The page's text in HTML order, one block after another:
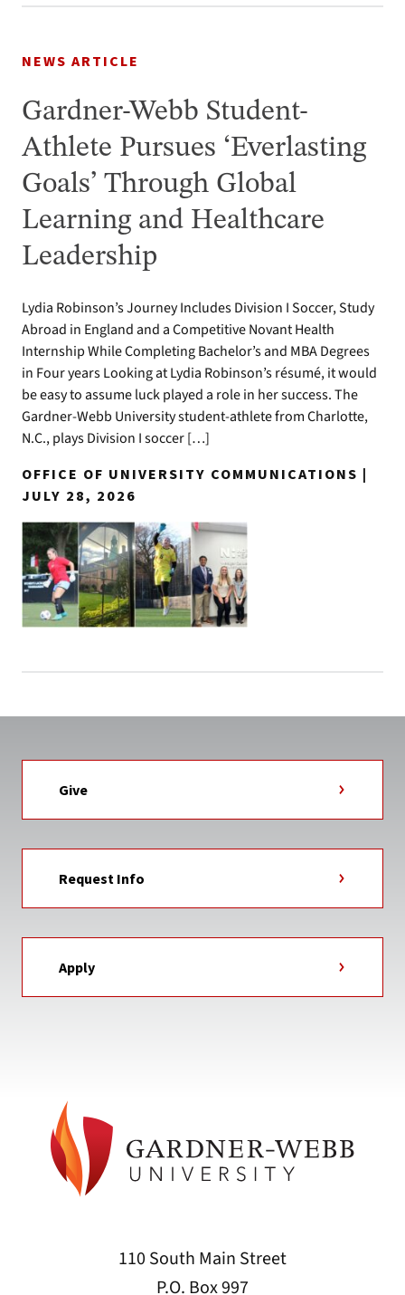
NEWS ARTICLE
Gardner-Webb Student-
Athlete Pursues ‘Everlasting
Goals’ Through Global
Learning and Healthcare
Leadership
Lydia Robinson’s Journey Includes Division I Soccer, Study
Abroad in England and a Competitive Novant Health
Internship While Completing Bachelor’s and MBA Degrees
in Four years Looking at Lydia Robinson’s résumé, it would
be easy to assume luck played a role in her success. The
Gardner-Webb University student-athlete from Charlotte,
N.C., plays Division I soccer […]
OFFICE OF UNIVERSITY COMMUNICATIONS |
JULY 28, 2026
Give
Request Info
Apply
110 South Main Street
P.O. Box 997